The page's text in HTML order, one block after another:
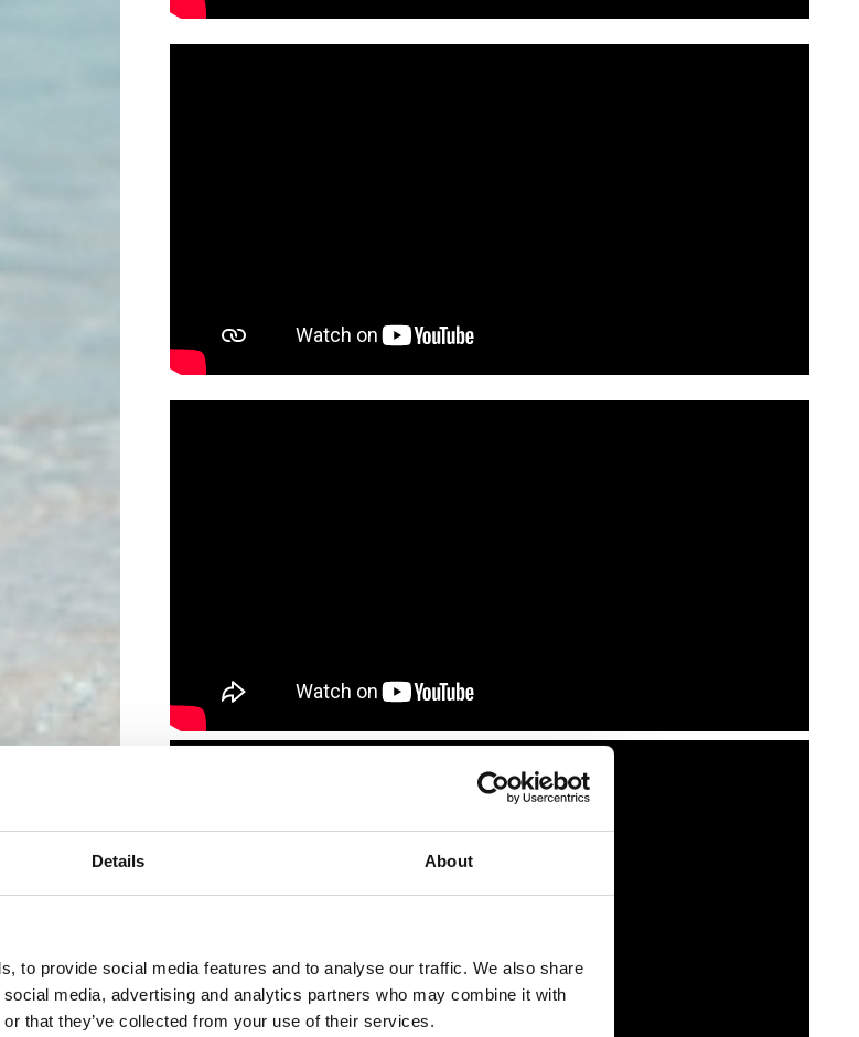
Details About
to provide social media features and to analyse our traffic. We also share
media, advertising and analytics partners who may combine it with
that they’ve collected from your use of their services.